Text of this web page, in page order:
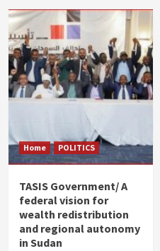
Home POLITICS
TASIS Government/ A
federal vision for
wealth redistribution
and regional autonomy
in Sudan